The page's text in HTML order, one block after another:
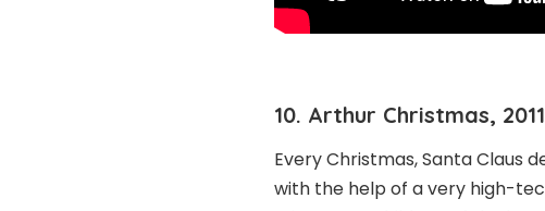
10. Arthur Christmas, 2011
Every Christmas, Santa Claus
with the help of a very high-